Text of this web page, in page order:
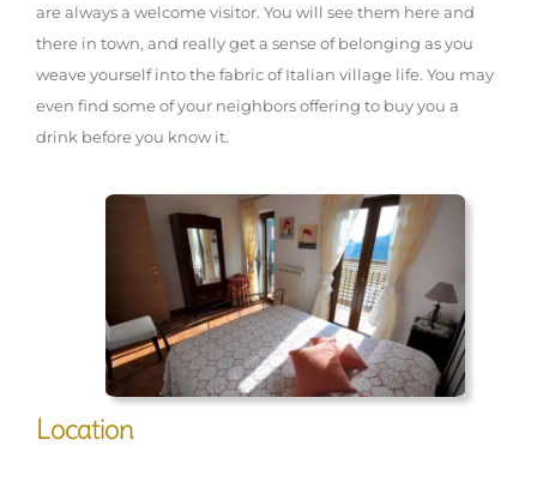
are always a welcome visitor. You will see them here and
there in town, and really get a sense of belonging as you
weave yourself into the fabric of Italian village life. You may
even find some of your neighbors offering to buy you a
drink before you know it.
Location